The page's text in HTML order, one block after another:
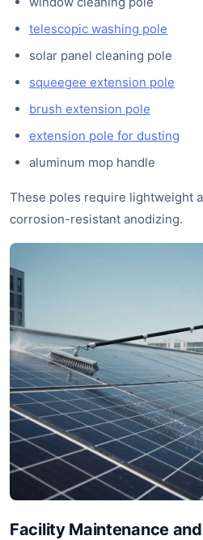
telescopic washing pole
solar panel cleaning pole
squeegee extension pole
brush extension pole
extension pole for dusting
aluminum mop handle
These poles require lightweight
corrosion-resistant anodizing.
Facility Maintenance